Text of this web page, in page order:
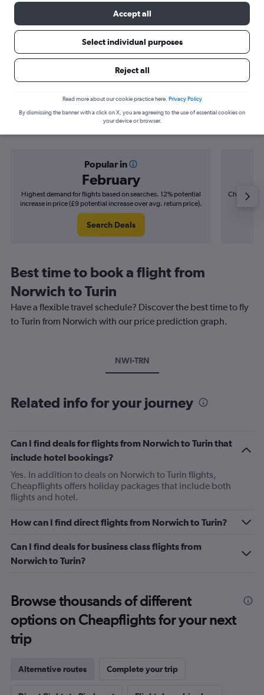
Find flight deals from Norwich to
Turin
Popular in
February
Highest demand for flights based on searches. 12% potential
increase in price (£9 potential increase over avg. return price).
Search Deals
Cheapest
Best time to book a flight from
Norwich to Turin
Have a flexible travel schedule? Discover the best time to fly
to Turin from Norwich with our price prediction graph.
NWI-TRN
Related info for your journey
Can I find deals for flights from Norwich to Turin that
include hotel bookings?
Yes. In addition to deals on Norwich to Turin flights,
Cheapflights offers holiday packages that include both
flights and hotel.
How can I find direct flights from Norwich to Turin?
Can I find deals for business class flights from
Norwich to Turin?
Browse thousands of different
options on Cheapflights for your next
trip
Alternative routes Complete your trip
Accept all
Select individual purposes
Reject all
Read more about our cookie practice here. Privacy Policy
By dismissing the banner with a click on X, you are agreeing to the use of essential cookies on
your device or browser.